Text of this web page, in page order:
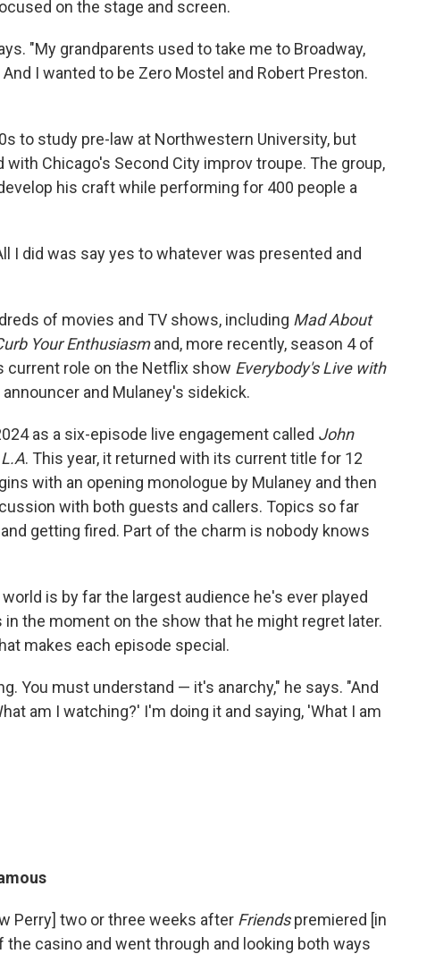
on the stage and screen.
"My grandparents used to take me to Broadway,
I wanted to be Zero Mostel and Robert Preston.
to study pre-law at Northwestern University, but
Chicago's Second City improv troupe. The group,
his craft while performing for 400 people a
I did was say yes to whatever was presented and
of movies and TV shows, including Mad About
Your Enthusiasmand, more recently, season 4 of
current role on the Netflix show Everybody's Live with
and Mulaney's sidekick.
as a six-episode live engagement called John
. This year, it returned with its current title for 12
with an opening monologue by Mulaney and then
with both guests and callers. Topics so far
getting fired. Part of the charm is nobody knows
is by far the largest audience he's ever played
the moment on the show that he might regret later.
makes each episode special.
You must understand — it's anarchy," he says. "And
am I watching?' I'm doing it and saying, 'What I am
Perry] two or three weeks after Friendspremiered [in
casino and went through and looking both ways